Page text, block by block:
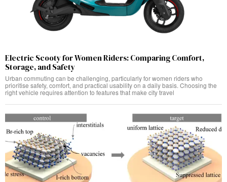
Electric Scooty for Women Riders: Comparing Comfort,
Storage, and Safety
Urban commuting can be challenging, particularly for women riders who
prioritise safety, comfort, and practical usability on a daily basis. Choosing the
right vehicle requires attention to features that make city travel